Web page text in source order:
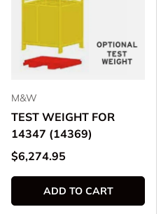
M&W
TEST WEIGHT FOR
14347 (14369)
Regular price
$6,274.95
ADD TO CART